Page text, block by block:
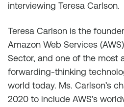
interviewing Teresa Carlson.
Teresa Carlson is the
Amazon Web Services
Sector, and one of the most
forwarding-thinking
world today. Ms. Carlson’s
2020 to include AWS’s